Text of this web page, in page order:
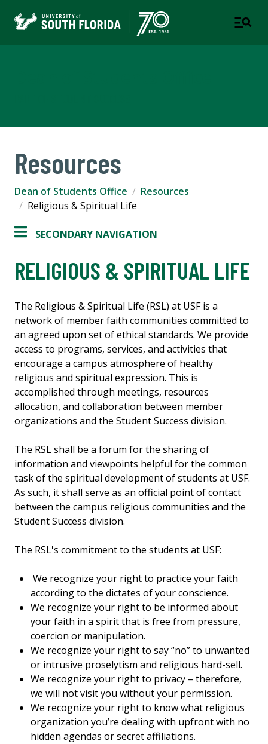
Resources
Dean of Students Office
Resources
Religious & Spiritual Life
SECONDARY NAVIGATION
RELIGIOUS & SPIRITUAL LIFE
The Religious & Spiritual Life (RSL) at USF is a
network of member faith communities committed to
an agreed upon set of ethical standards. We provide
access to programs, services, and activities that
encourage a campus atmosphere of healthy
religious and spiritual expression. This is
accomplished through meetings, resources
allocation, and collaboration between member
organizations and the Student Success division.
The RSL shall be a forum for the sharing of
information and viewpoints helpful for the common
task of the spiritual development of students at USF.
As such, it shall serve as an official point of contact
between the campus religious communities and the
Student Success division.
The RSL's commitment to the students at USF:
We recognize your right to practice your faith
according to the dictates of your conscience.
We recognize your right to be informed about
your faith in a spirit that is free from pressure,
coercion or manipulation.
We recognize your right to say “no” to unwanted
or intrusive proselytism and religious hard-sell.
We recognize your right to privacy – therefore,
we will not visit you without your permission.
We recognize your right to know what religious
organization you’re dealing with upfront with no
hidden agendas or secret affiliations.